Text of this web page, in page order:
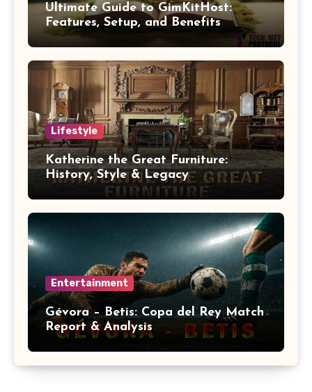
Ultimate Guide to GimKitHost:
Features, Setup, and Benefits
Lifestyle
Katherine the Great Furniture:
History, Style & Legacy
Entertainment
Gévora – Betis: Copa del Rey Match
Report & Analysis